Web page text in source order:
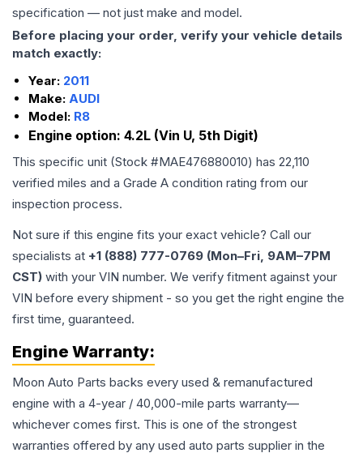
specification — not just make and model.
Before placing your order, verify your vehicle details
match exactly:
Year: 2011
Make: AUDI
Model: R8
Engine option: 4.2L (Vin U, 5th Digit)
This specific unit (Stock #MAE476880010) has 22,110
verified miles and a Grade A condition rating from our
inspection process.
Not sure if this engine fits your exact vehicle? Call our
specialists at +1 (888) 777-0769 (Mon–Fri, 9AM–7PM
CST) with your VIN number. We verify fitment against your
VIN before every shipment - so you get the right engine the
first time, guaranteed.
Engine Warranty:
Moon Auto Parts backs every used & remanufactured
engine with a 4-year / 40,000-mile parts warranty—
whichever comes first. This is one of the strongest
warranties offered by any used auto parts supplier in the